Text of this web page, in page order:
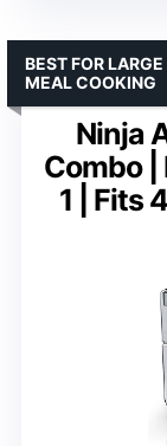
Ninja
Combo |
1 | Fits
BEST FOR
MEAL COOKING